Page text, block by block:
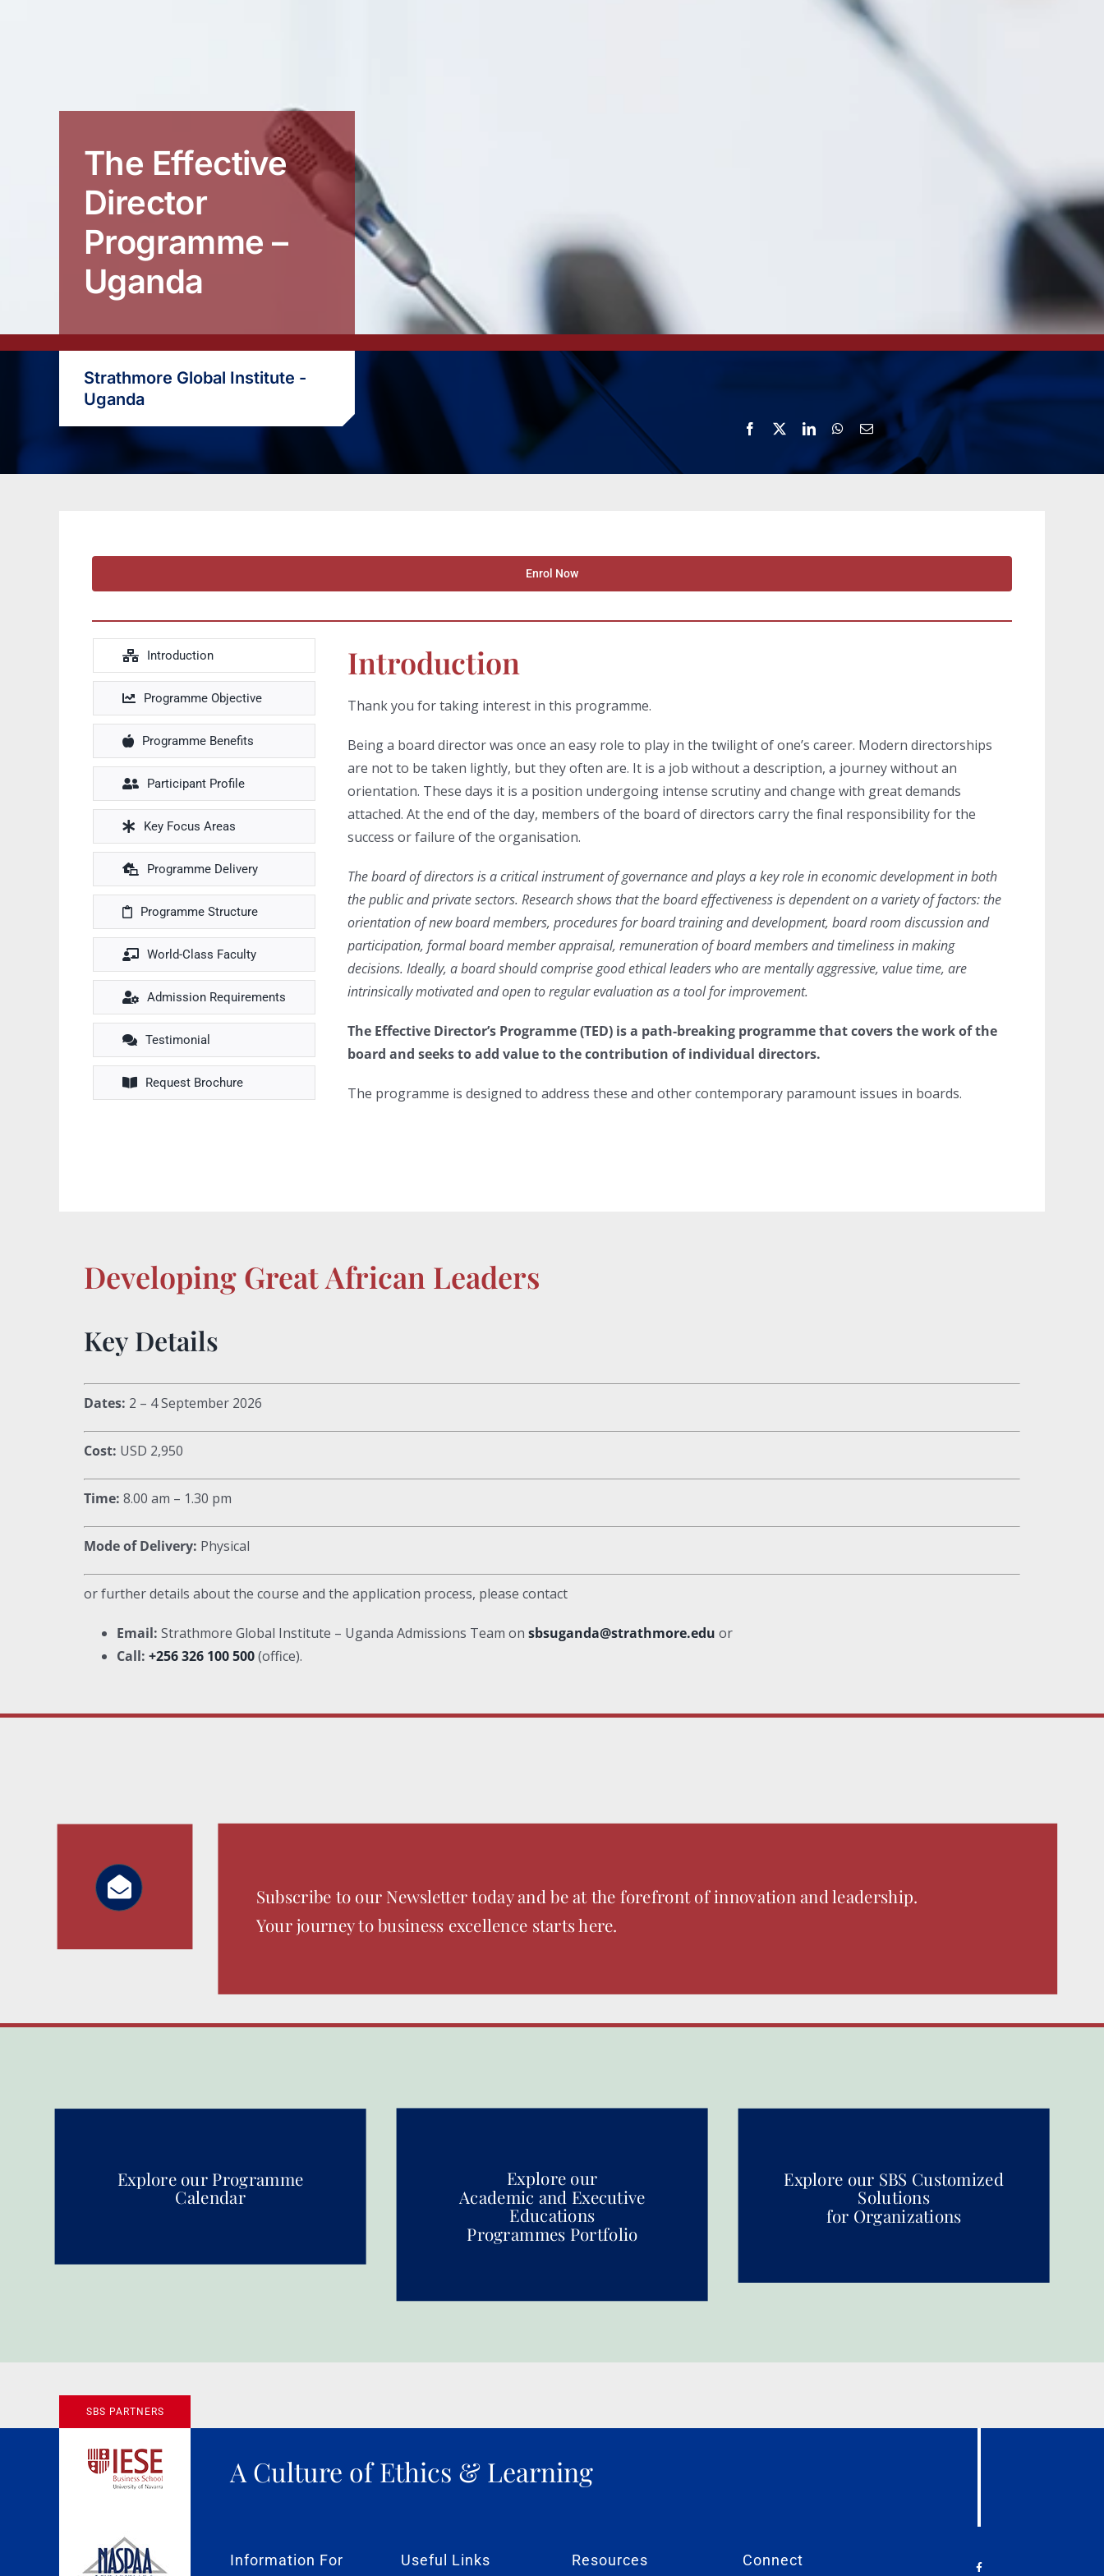
The Effective
Director
Programme –
Uganda
Strathmore Global Institute -
Uganda
Enrol Now
Introduction
Programme Objective
Programme Benefits
Participant Profile
Key Focus Areas
Programme Delivery
Programme Structure
World-Class Faculty
Admission Requirements
Testimonial
Request Brochure
Introduction
Thank you for taking interest in this programme.
Being a board director was once an easy role to play in the twilight of one’s career. Modern directorships
are not to be taken lightly, but they often are. It is a job without a description, a journey without an
orientation. These days it is a position undergoing intense scrutiny and change with great demands
attached. At the end of the day, members of the board of directors carry the final responsibility for the
success or failure of the organisation.
The board of directors is a critical instrument of governance and plays a key role in economic development in both
the public and private sectors. Research shows that the board effectiveness is dependent on a variety of factors: the
orientation of new board members, procedures for board training and development, board room discussion and
participation, formal board member appraisal, remuneration of board members and timeliness in making
decisions. Ideally, a board should comprise good ethical leaders who are mentally aggressive, value time, are
intrinsically motivated and open to regular evaluation as a tool for improvement.
The Effective Director’s Programme (TED) is a path-breaking programme that covers the work of the
board and seeks to add value to the contribution of individual directors.
The programme is designed to address these and other contemporary paramount issues in boards.
Developing Great African Leaders
Key Details
Dates: 2 – 4 September 2026
Cost: USD 2,950
Time: 8.00 am – 1.30 pm
Mode of Delivery: Physical
or further details about the course and the application process, please contact
Email: Strathmore Global Institute – Uganda Admissions Team on sbsuganda@strathmore.edu or
Call: +256 326 100 500(office).
Subscribe to our Newsletter today and be at the forefront of innovation and leadership.
Your journey to business excellence starts here.
Explore our Programme
Calendar
Explore our
Academic and Executive
Educations
Programmes Portfolio
Explore our SBS Customized
Solutions
for Organizations
A Culture of Ethics & Learning
SBS PARTNERS
Information For Useful Links Resources Connect